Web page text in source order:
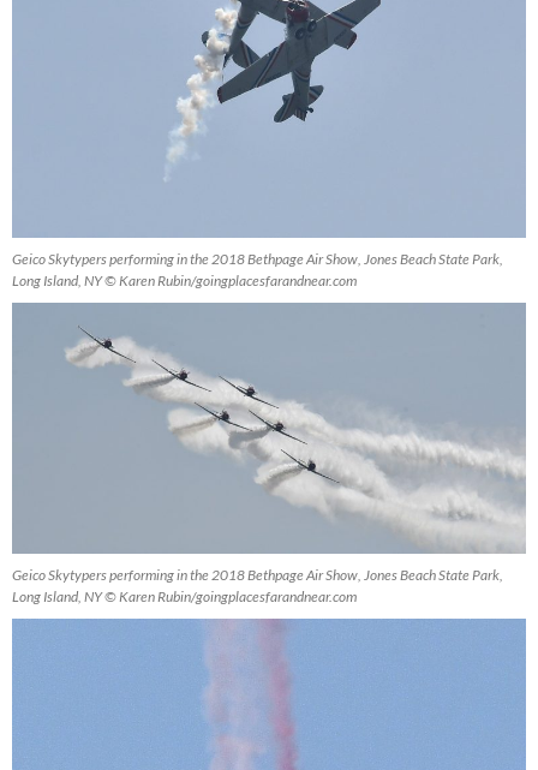
Geico Skytypers performing in the 2018 Bethpage Air Show, Jones Beach State Park,
Long Island, NY © Karen Rubin/goingplacesfarandnear.com
Geico Skytypers performing in the 2018 Bethpage Air Show, Jones Beach State Park,
Long Island, NY © Karen Rubin/goingplacesfarandnear.com